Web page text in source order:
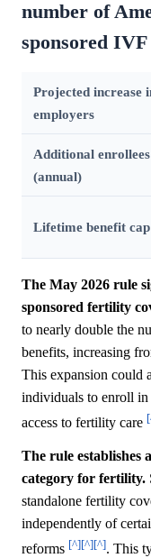
number of
sponsored IVF
Projected increase
employers
Additional enrollees
(annual)
Lifetime benefit cap
The May 2026 rule
sponsored fertility
to nearly double the
benefits, increasing
This expansion could
individuals to enroll in
access to fertility care
The rule establishes
category for fertility.
standalone fertility
independently of
reforms [^][^][^]. This